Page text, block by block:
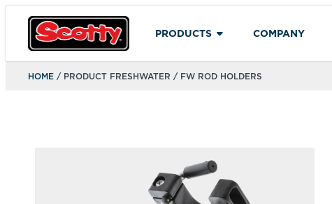
PRODUCTS COMPANY
HOME / PRODUCT FRESHWATER / FW ROD HOLDERS